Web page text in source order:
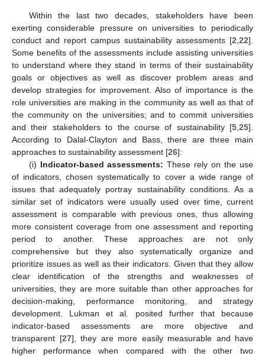
Within the last two decades, stakeholders have been
exerting considerable pressure on universities to periodically
conduct and report campus sustainability assessments [2 22].
Some benefits of the assessments include assisting universities
to understand where they stand in terms of their sustainability
goals or objectives as well as discover problem areas and
develop strategies for improvement. Also of importance is the
role universities are making in the community as well as that of
the community on the universities; and to commit universities
and their stakeholders to the course of sustainability [5 25].
According to Dalal-Clayton and Bass, there are three main
approaches to sustainability assessment [26]:
(i) Indicator-based assessments: These rely on the use
of indicators, chosen systematically to cover a wide range of
issues that adequately portray sustainability conditions. As a
similar set of indicators were usually used over time, current
assessment is comparable with previous ones, thus allowing
more consistent coverage from one assessment and reporting
period to another. These approaches are not only
comprehensive but they also systematically organize and
prioritize issues as well as their indicators. Given that they allow
clear identification of the strengths and weaknesses of
universities, they are more suitable than other approaches for
decision-making, performance monitoring, and strategy
development. Lukman et al. posited further that because
indicator-based assessments are more objective and
transparent [27], they are more easily measurable and have
higher performance when compared with the other two